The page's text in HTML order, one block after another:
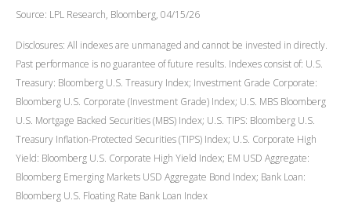
Source: LPL Research, Bloomberg, 04/15/26
Disclosures: All indexes are unmanaged and cannot be invested in directly.
Past performance is no guarantee of future results. Indexes consist of: U.S.
Treasury: Bloomberg U.S. Treasury Index; Investment Grade Corporate:
Bloomberg U.S. Corporate (Investment Grade) Index; U.S. MBS Bloomberg
U.S. Mortgage Backed Securities (MBS) Index; U.S. TIPS: Bloomberg U.S.
Treasury Inflation-Protected Securities (TIPS) Index; U.S. Corporate High
Yield: Bloomberg U.S. Corporate High Yield Index; EM USD Aggregate:
Bloomberg Emerging Markets USD Aggregate Bond Index; Bank Loan:
Bloomberg U.S. Floating Rate Bank Loan Index